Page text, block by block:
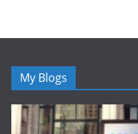
My Blogs